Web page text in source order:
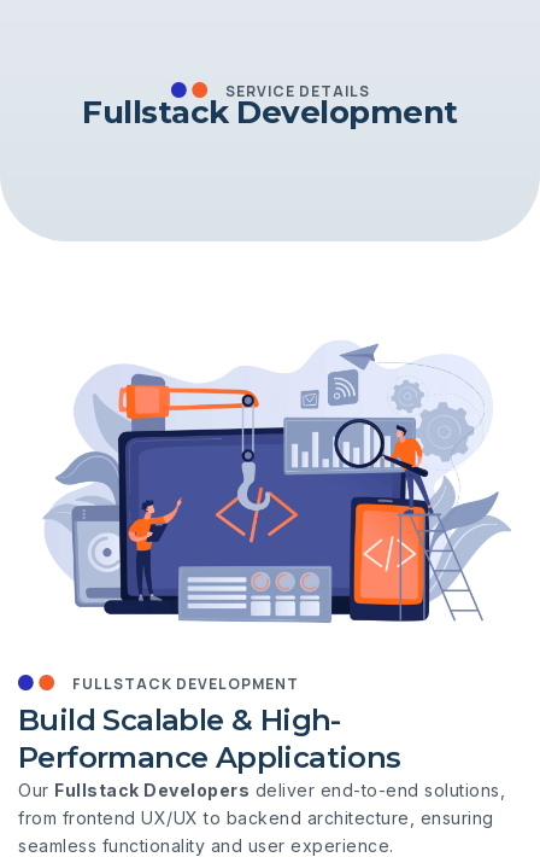
SERVICE DETAILS
Fullstack Development
FULLSTACK DEVELOPMENT
Build Scalable & High-
Performance Applications
Our Fullstack Developers deliver end-to-end solutions,
from frontend UX/UX to backend architecture, ensuring
seamless functionality and user experience.